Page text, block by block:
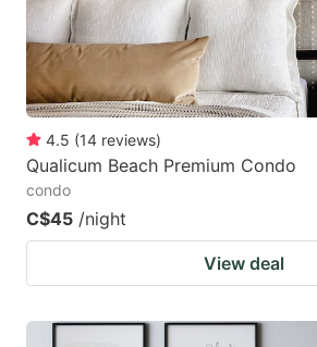
4.5 (14 reviews)
Qualicum Beach Premium Condo
condo
C$45 /night
View deal